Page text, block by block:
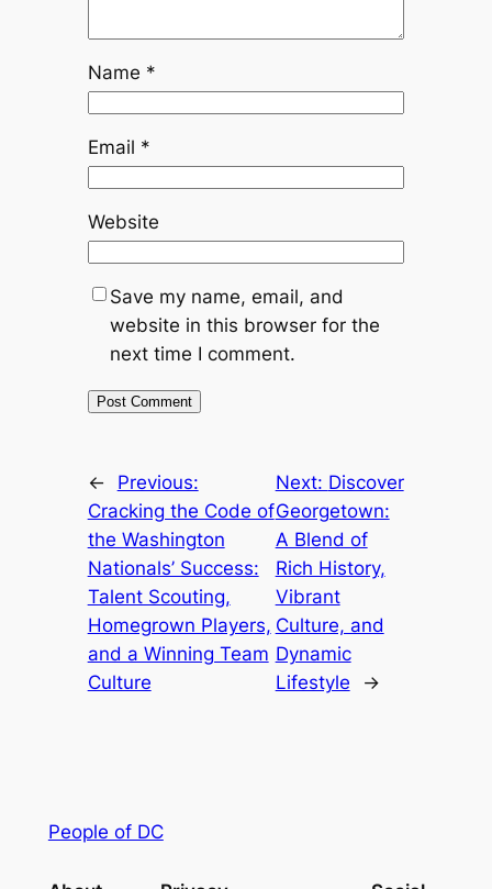
Name *
Email *
Website
Save my name, email, and
website in this browser for the
next time I comment.
←
Previous:
Cracking the Code of
the Washington
Nationals’ Success:
Talent Scouting,
Homegrown Players,
and a Winning Team
Culture
Next: Discover
Georgetown:
A Blend of
Rich History,
Vibrant
Culture, and
Dynamic
Lifestyle
→
People of DC